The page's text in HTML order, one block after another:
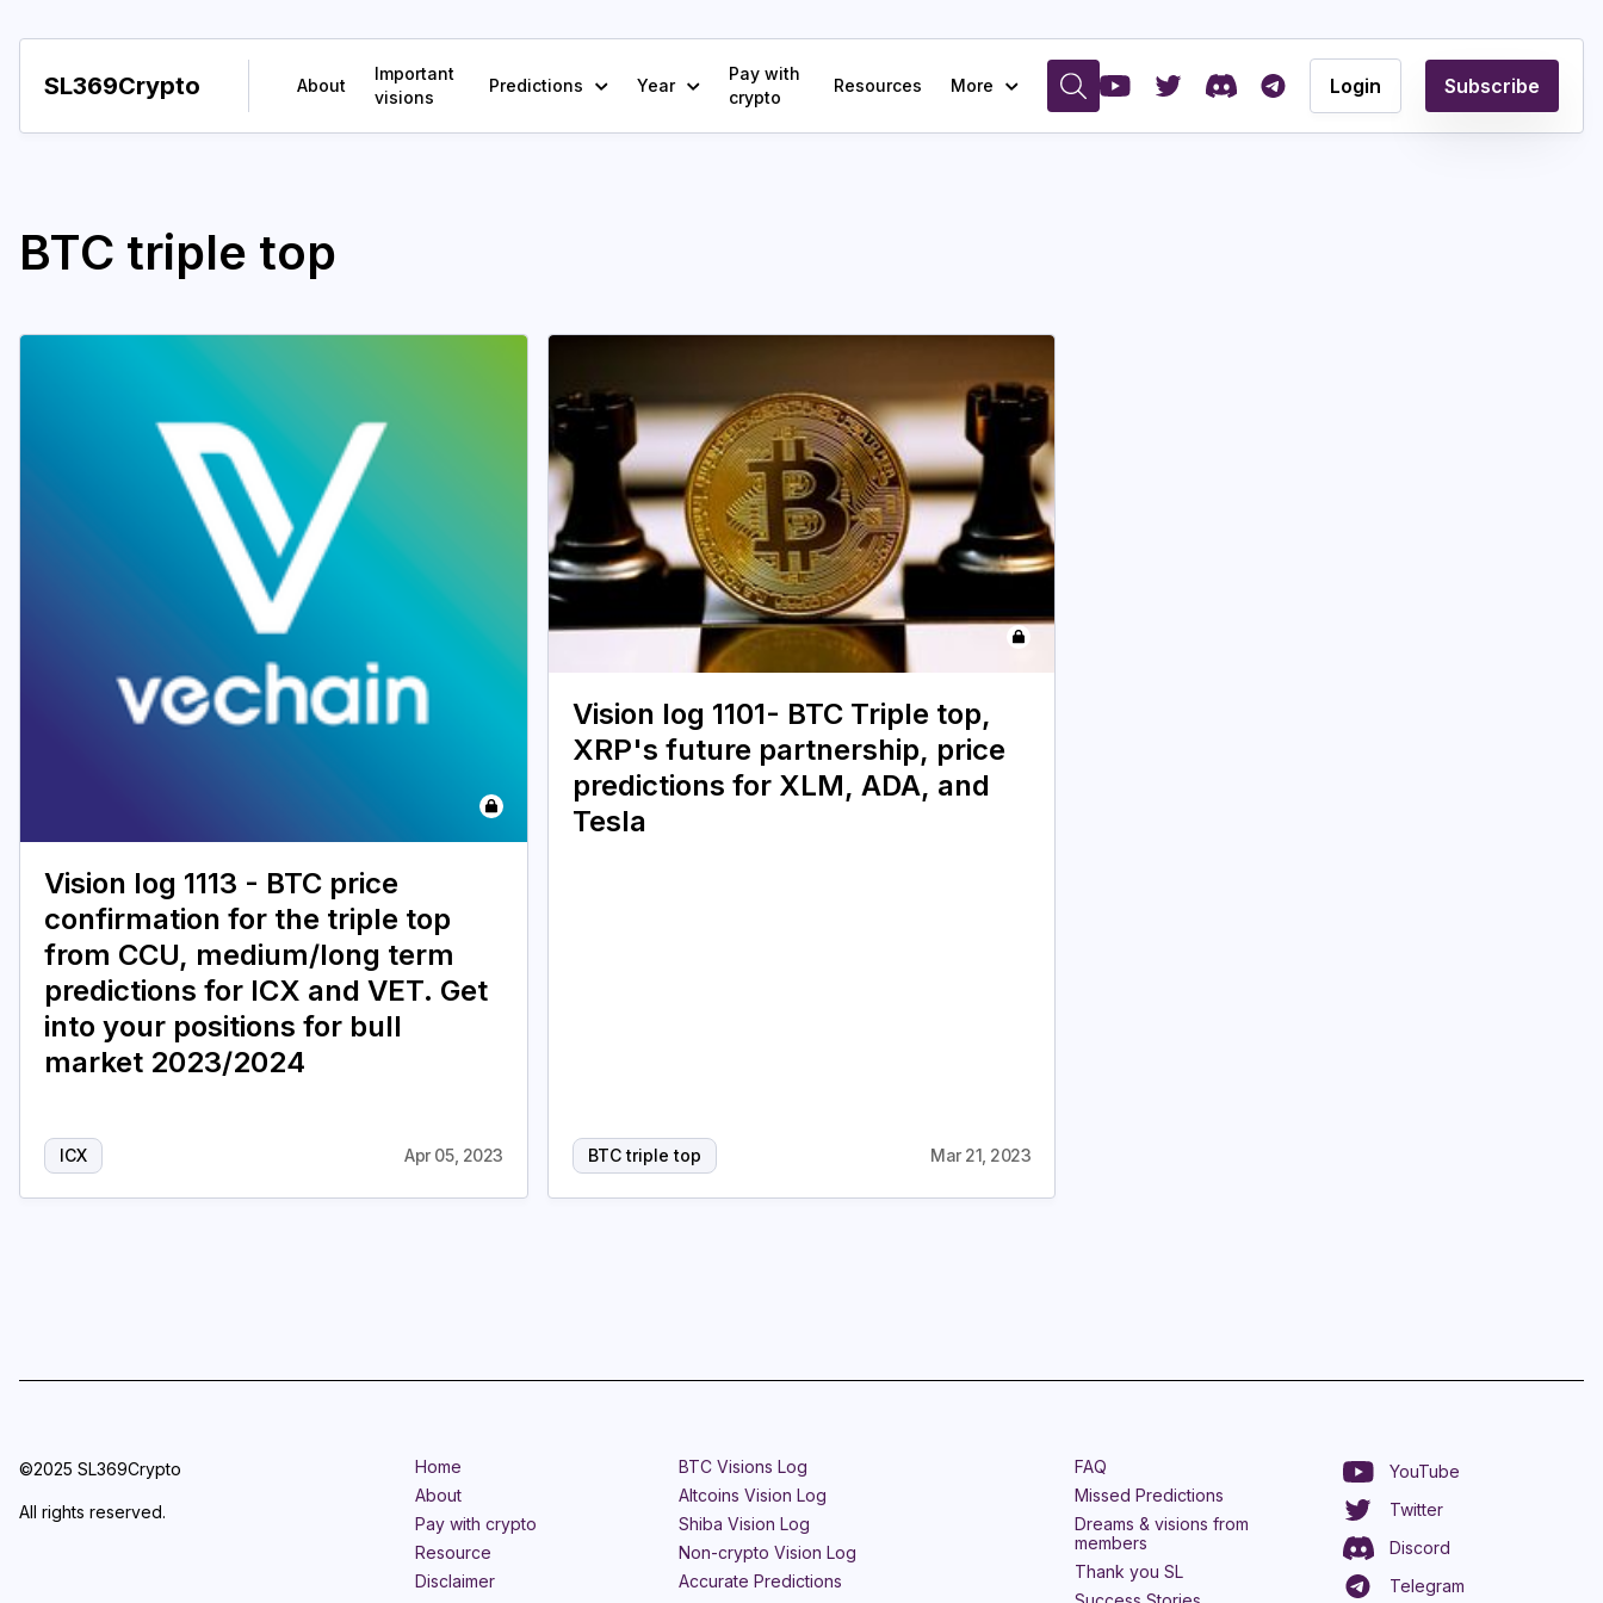
SL369Crypto About
Important
visions
Predictions Year
Pay with
crypto
Resources More Login Subscribe
BTC triple top
Vision log 1113 - BTC price
confirmation for the triple top
from CCU, medium/long term
predictions for ICX and VET. Get
into your positions for bull
market 2023/2024
ICX Apr 05, 2023
Vision log 1101- BTC Triple top,
XRP's future partnership, price
predictions for XLM, ADA, and
Tesla
BTC triple top Mar 21, 2023
©2025 SL369Crypto
All rights reserved.
Home
About
Pay with crypto
Resource
Disclaimer
BTC Visions Log
Altcoins Vision Log
Shiba Vision Log
Non-crypto Vision Log
Accurate Predictions
FAQ
Missed Predictions
Dreams & visions from
members
Thank you SL
YouTube
Twitter
Discord
Telegram